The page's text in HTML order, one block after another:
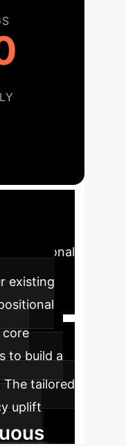
operational
existing
core
to build a
The tailored
uplift